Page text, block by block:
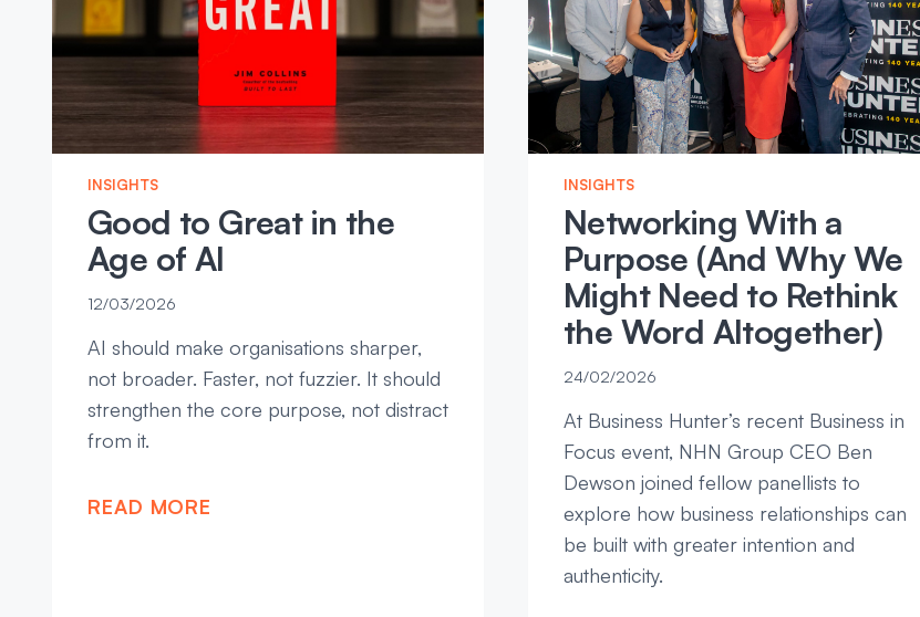
INSIGHTS
Good to Great in the
Age of AI
12/03/2026
AI should make organisations sharper,
not broader. Faster, not fuzzier. It should
strengthen the core purpose, not distract
from it.
READ MORE
INSIGHTS
Networking With a
Purpose (And Why We
Might Need to Rethink
the Word Altogether)
24/02/2026
At Business Hunter’s recent Business in
Focus event, NHN Group CEO Ben
Dewson joined fellow panellists to
explore how business relationships can
be built with greater intention and
authenticity.